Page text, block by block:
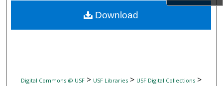
Digital Commons Network™
Digital Commons @ USF> USF Libraries> USF Digital Collections>
Download